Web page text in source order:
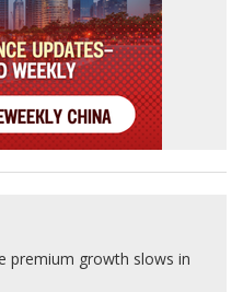
premium growth slows in